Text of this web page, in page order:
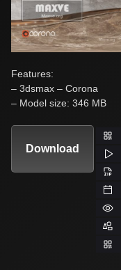
Features:
– 3dsmax – Corona
– Model size: 346 MB
Download